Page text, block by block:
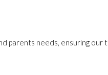
parents needs, ensuring